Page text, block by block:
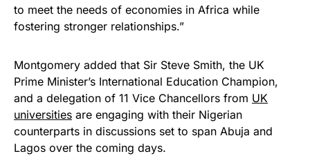
to meet the needs of economies in Africa while
fostering stronger relationships.”
Montgomery added that Sir Steve Smith, the UK
Prime Minister’s International Education Champion,
and a delegation of 11 Vice Chancellors from UK
universities are engaging with their Nigerian
counterparts in discussions set to span Abuja and
Lagos over the coming days.